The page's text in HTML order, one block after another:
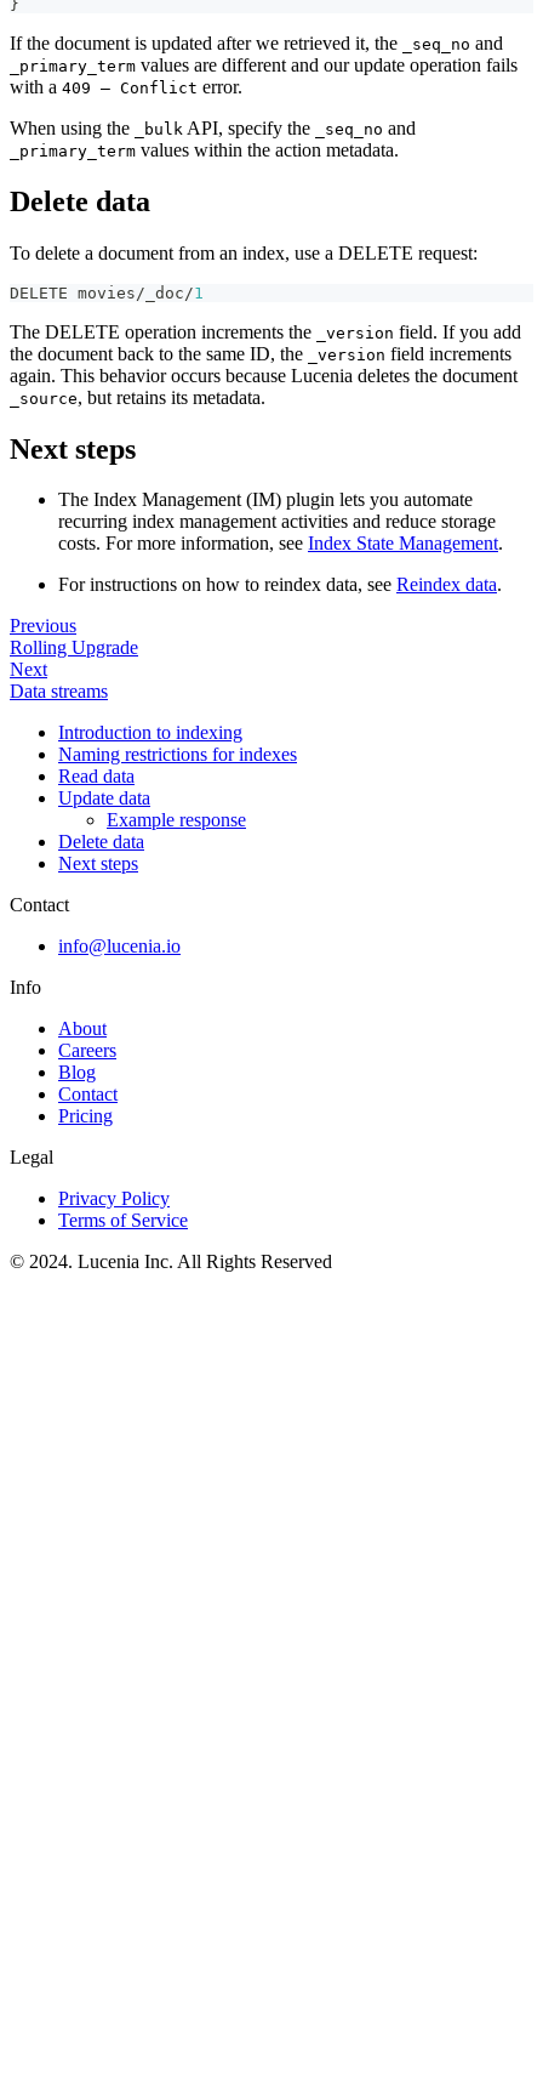
}
If the document is updated after we retrieved it, the _seq_no and
_primary_term values are different and our update operation fails
with a 409 — Conflict error.
When using the
_bulk API, specify the _seq_no and
_primary_term values within the action metadata.
Delete data
To delete a document from an index, use a DELETE request:
DELETE movies/_doc/1
The DELETE operation increments the _version field. If you add
the document back to the same ID, the
_version field increments
again. This behavior occurs because Lucenia deletes the document
_source, but retains its metadata.
Next steps
The Index Management (IM) plugin lets you automate
recurring index management activities and reduce storage
costs. For more information, see Index State Management.
For instructions on how to reindex data, see Reindex data.
Previous
Rolling Upgrade
Next
Data streams
Introduction to indexing
Naming restrictions for indexes
Read data
Update data
Example response
Delete data
Next steps
Contact
info@lucenia.io
Info
About
Careers
Blog
Contact
Pricing
Legal
Privacy Policy
Terms of Service
© 2024. Lucenia Inc. All Rights Reserved